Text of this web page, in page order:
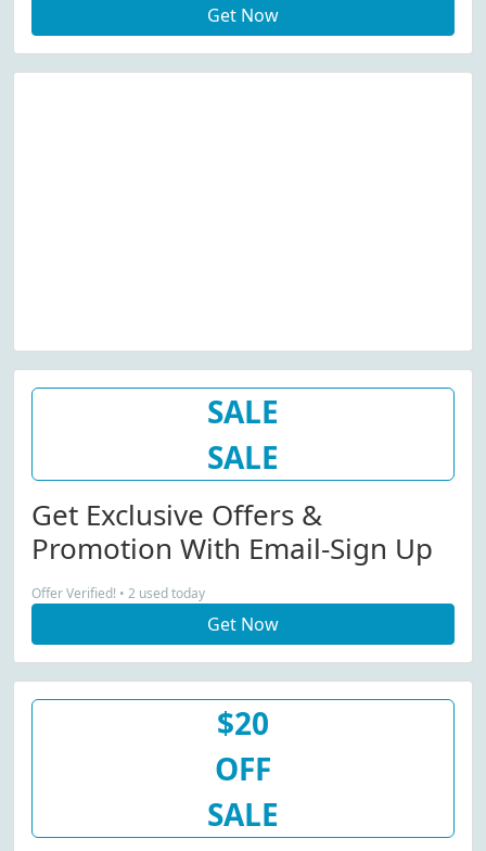
Get Now
SALE
SALE
Get Exclusive Offers &
Promotion With Email-Sign Up
Offer Verified! • 2 used today
Get Now
$20
OFF
SALE